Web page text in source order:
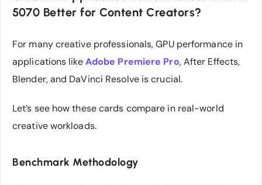
5070 Better for Content Creators?
For many creative professionals, GPU performance in
applications likeAdobe Premiere Pro, After Effects,
Blender, and DaVinci Resolve is crucial.
Let’s see how these cards compare in real-world
creative workloads.
Benchmark Methodology